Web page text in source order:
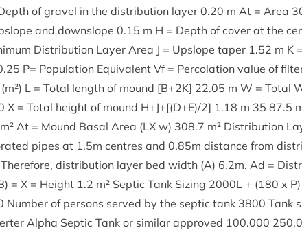
of gravel in the dis­tri­bu­tion lay­er 0.20 m At = Area
and downslope 0.15 m H = Depth of cov­er at the
Dis­tri­bu­tion Lay­er Area J = Upslope taper 1.52 m K
.25 P= Pop­u­la­tion Equi­val­ent Vf = Per­col­a­tion value of
L = Total length of mound [B+2K] 22.05 m W = Total
X = Total height of mound H+J+[(D+E)/2] 1.18 m 35 87.5
m² At = Mound Bas­al Area (LX w) 308.7 m² Dis­tri­bu­tion
pipes at 1.5m centres and 0.85m dis­tance from
dis­tri­bu­tion lay­er bed width (A) 6.2m. Ad =
= X = Height 1.2 m² Sep­tic Tank Siz­ing 2000L + (180 x P)
Num­ber of per­sons served by the sep­tic tank 3800 Tank
Alpha Sep­tic Tank or sim­il­ar approved 100.000 250,